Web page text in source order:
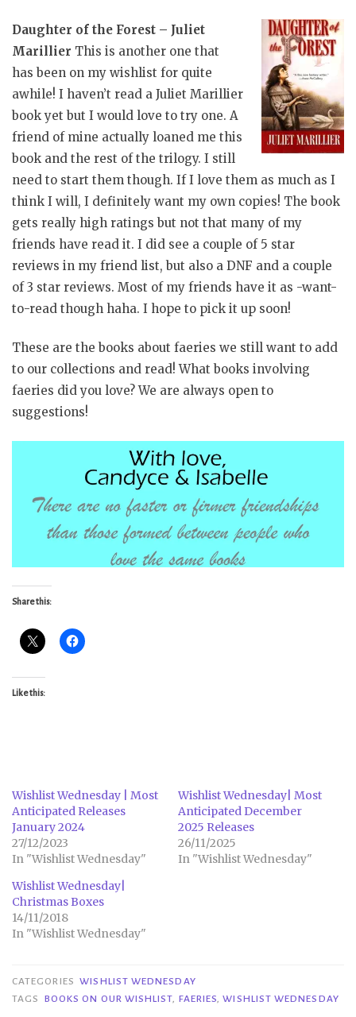
Daughter of the Forest – Juliet
Marillier This is another one that
has been on my wishlist for quite
awhile! I haven’t read a Juliet Marillier
book yet but I would love to try one. A
friend of mine actually loaned me this
book and the rest of the trilogy. I still
need to start them though. If I love them as much as I
think I will, I definitely want my own copies! The book
gets really high ratings but not that many of my
friends have read it. I did see a couple of 5 star
reviews in my friend list, but also a DNF and a couple
of 3 star reviews. Most of my friends have it as -want-
to-read though haha. I hope to pick it up soon!
These are the books about faeries we still want to add
to our collections and read! What books involving
faeries did you love? We are always open to
suggestions!
Share this:
Like this:
Wishlist Wednesday | Most
Anticipated Releases
January 2024
27/12/2023
In "Wishlist Wednesday"
Wishlist Wednesday| Most
Anticipated December
2025 Releases
26/11/2025
In "Wishlist Wednesday"
Wishlist Wednesday|
Christmas Boxes
14/11/2018
In "Wishlist Wednesday"
CATEGORIES WISHLIST WEDNESDAY
TAGS
BOOKS ON OUR WISHLIST, FAERIES,WISHLIST WEDNESDAY